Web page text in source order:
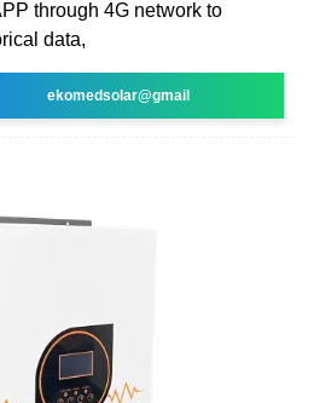
through 4G network to
data,
ekomedsolar@gmail